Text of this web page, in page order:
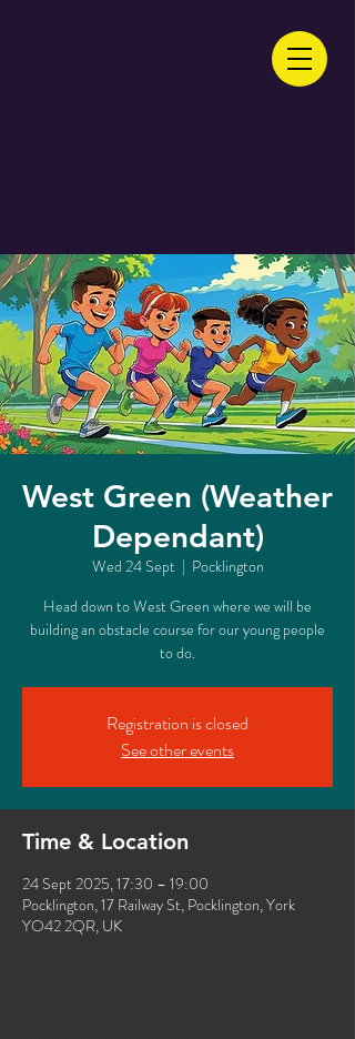
West Green (Weather
Dependant)
Wed 24 Sept
  |
Pocklington
Head down to West Green where we will be
building an obstacle course for our young people
to do.
Registration is closed
See other events
Time & Location
24 Sept 2025, 17:30 – 19:00
Pocklington, 17 Railway St, Pocklington, York
YO42 2QR, UK